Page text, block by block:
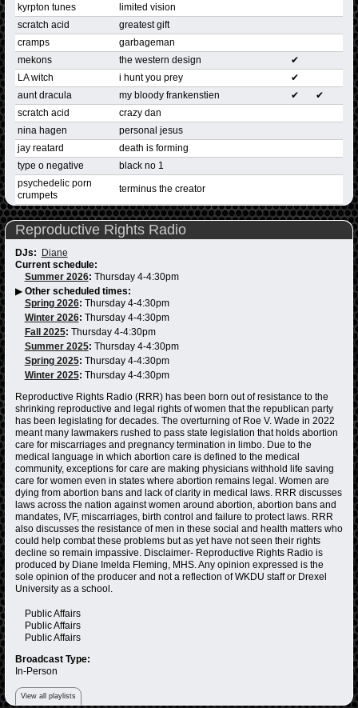
kyrpton tunes
limited vision
scratch acid
greatest gift
cramps
garbageman
mekons
the western design
✔
LA witch
i hunt you prey
✔
aunt dracula
my bloody frankenstien ✔
✔
scratch acid
crazy dan
nina hagen
personal jesus
jay reatard
death is forming
type o negative
black no 1
psychedelic porn
crumpets
terminus the creator
Reproductive Rights Radio
DJs: Diane
Current schedule:
Summer 2026: Thursday 4-4:30pm
▶ Other scheduled times:
Spring 2026: Thursday 4-4:30pm
Winter 2026: Thursday 4-4:30pm
Fall 2025: Thursday 4-4:30pm
Summer 2025: Thursday 4-4:30pm
Spring 2025: Thursday 4-4:30pm
Winter 2025: Thursday 4-4:30pm
Reproductive Rights Radio (RRR) has been born out of resistance to the
shrinking reproductive and legal rights of women that the republican party
has been legislating for decades. The overturning of Roe V. Wade in 2022
meant many lawmakers rushed to pass state legislation that holds abortion
care for miscarriages and pregnancy termination in limbo. Due to the
medical language in which abortion care is defined to the medical
community, exceptions for care are making physicians withhold life saving
care for women even in states where abortion remains legal. Women are
dying from abortion bans and lack of clarity in medical laws. RRR discusses
laws across the nation against women around abortion, abortion bans and
mandates, IVF, miscarriages, birth control and failure to protect laws. RRR
also discusses the resistance of men in these social and health matters who
could help combat these problems but as yet have not seen their rights
decline so remain impassive. Disclaimer- Reproductive Rights Radio is
produced by Diane Imelda Fleming, MHS. Any opinion expressed is the
sole opinion of the producer and not a reflection of WKDU staff or Drexel
University as a school.
Public Affairs
Public Affairs
Public Affairs
Broadcast Type:
In-Person
View all playlists